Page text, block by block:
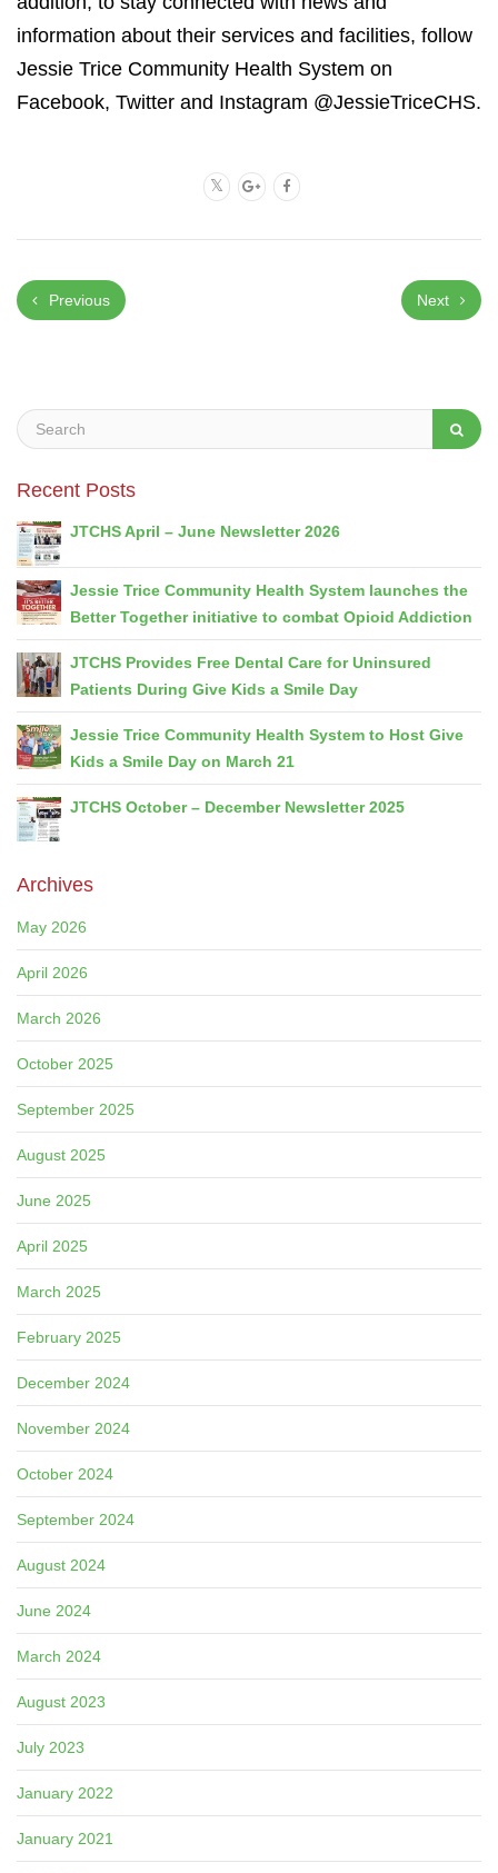
information about their services and facilities, follow
Jessie Trice Community Health System on
Facebook, Twitter and Instagram @JessieTriceCHS.
Previous Next
Recent Posts
JTCHS April – June Newsletter 2026
Jessie Trice Community Health System launches the
Better Together initiative to combat Opioid Addiction
JTCHS Provides Free Dental Care for Uninsured
Patients During Give Kids a Smile Day
Jessie Trice Community Health System to Host Give
Kids a Smile Day on March 21
JTCHS October – December Newsletter 2025
Archives
May 2026
April 2026
March 2026
October 2025
September 2025
August 2025
June 2025
April 2025
March 2025
February 2025
December 2024
November 2024
October 2024
September 2024
August 2024
June 2024
March 2024
August 2023
July 2023
January 2022
January 2021